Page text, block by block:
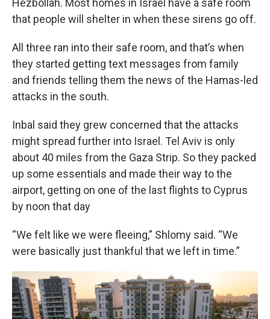
Hezbollah. Most homes in Israel have a safe room
that people will shelter in when these sirens go off.
All three ran into their safe room, and that’s when
they started getting text messages from family
and friends telling them the news of the Hamas-led
attacks in the south.
Inbal said they grew concerned that the attacks
might spread further into Israel. Tel Aviv is only
about 40 miles from the Gaza Strip. So they packed
up some essentials and made their way to the
airport, getting on one of the last flights to Cyprus
by noon that day
“We felt like we were fleeing,” Shlomy said. “We
were basically just thankful that we left in time.”